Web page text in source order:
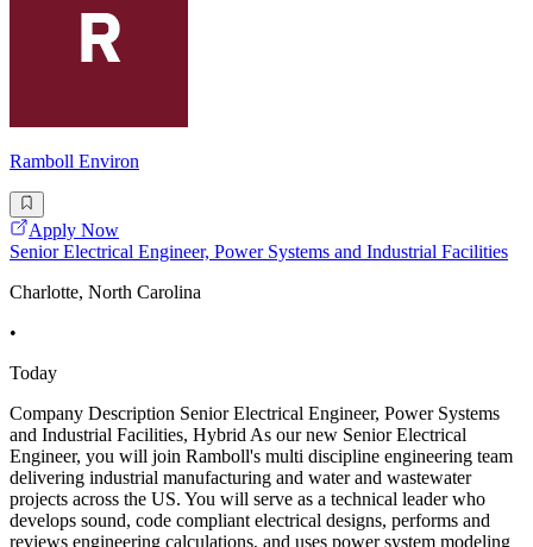
Ramboll Environ
Apply Now
Senior Electrical Engineer, Power Systems and Industrial Facilities
Charlotte, North Carolina
•
Today
Company Description Senior Electrical Engineer, Power Systems
and Industrial Facilities, Hybrid As our new Senior Electrical
Engineer, you will join Ramboll's multi discipline engineering team
delivering industrial manufacturing and water and wastewater
projects across the US. You will serve as a technical leader who
develops sound, code compliant electrical designs, performs and
reviews engineering calculations, and uses power system modeling